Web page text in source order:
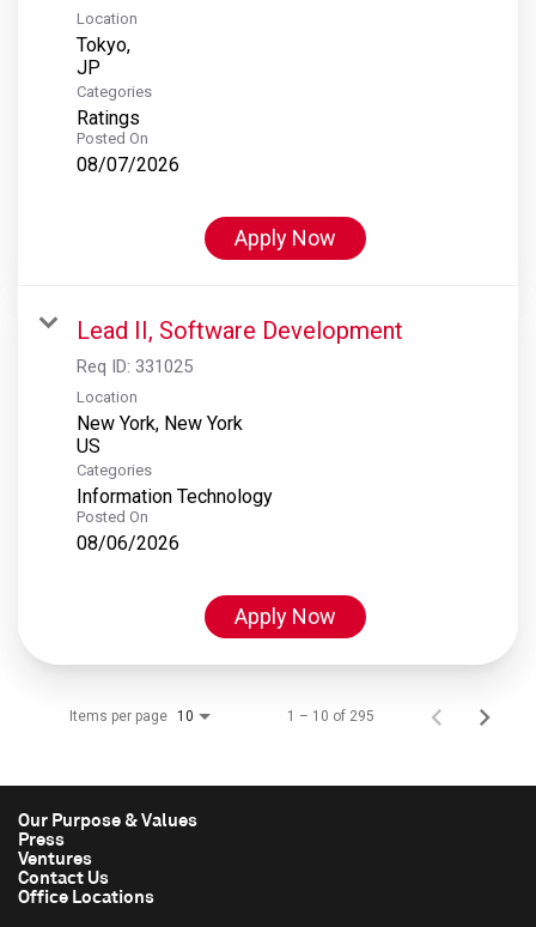
Location
Tokyo,
Categories
Ratings
Posted On
08/07/2026
Apply Now
Lead II, Software Development
Req ID: 331025
Location
New York, New York
Categories
Information Technology
Posted On
08/06/2026
Apply Now
Items per page 10 1 – 10 of 295
Our Purpose & Values
Press
Ventures
Contact Us
Office Locations